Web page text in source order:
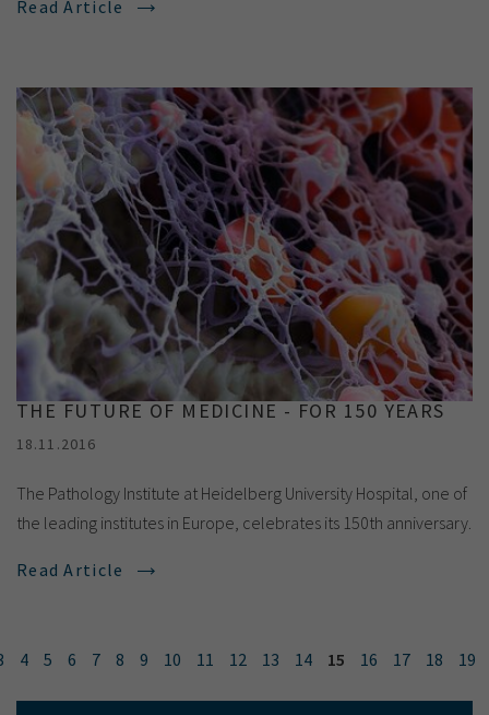
Read Article
THE FUTURE OF MEDICINE - FOR 150 YEARS
18.11.2016
The Pathology Institute at Heidelberg University Hospital, one of
the leading institutes in Europe, celebrates its 150th anniversary.
Read Article
4 5 6 7 8 9 10 11 12 13 14 15 16 17 18 19